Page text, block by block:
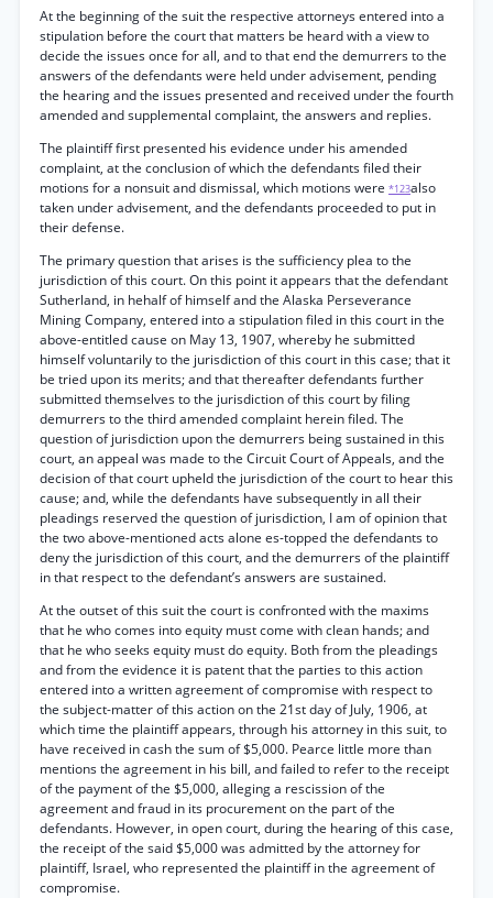
At the beginning of the suit the respective attorneys entered into a
stipulation before the court that matters be heard with a view to
decide the issues once for all, and to that end the demurrers to the
answers of the defendants were held under advisement, pending
the hearing and the issues presented and received under the fourth
amended and supplemental complaint, the answers and replies.
The plaintiff first presented his evidence under his amended
complaint, at the conclusion of which the defendants filed their
motions for a nonsuit and dismissal, which motions were *123also
taken under advisement, and the defendants proceeded to put in
their defense.
The primary question that arises is the sufficiency plea to the
jurisdiction of this court. On this point it appears that the defendant
Sutherland, in hehalf of himself and the Alaska Perseverance
Mining Company, entered into a stipulation filed in this court in the
above-entitled cause on May 13, 1907, whereby he submitted
himself voluntarily to the jurisdiction of this court in this case; that it
be tried upon its merits; and that thereafter defendants further
submitted themselves to the jurisdiction of this court by filing
demurrers to the third amended complaint herein filed. The
question of jurisdiction upon the demurrers being sustained in this
court, an appeal was made to the Circuit Court of Appeals, and the
decision of that court upheld the jurisdiction of the court to hear this
cause; and, while the defendants have subsequently in all their
pleadings reserved the question of jurisdiction, I am of opinion that
the two above-mentioned acts alone es-topped the defendants to
deny the jurisdiction of this court, and the demurrers of the plaintiff
in that respect to the defendant’s answers are sustained.
At the outset of this suit the court is confronted with the maxims
that he who comes into equity must come with clean hands; and
that he who seeks equity must do equity. Both from the pleadings
and from the evidence it is patent that the parties to this action
entered into a written agreement of compromise with respect to
the subject-matter of this action on the 21st day of July, 1906, at
which time the plaintiff appears, through his attorney in this suit, to
have received in cash the sum of $5,000. Pearce little more than
mentions the agreement in his bill, and failed to refer to the receipt
of the payment of the $5,000, alleging a rescission of the
agreement and fraud in its procurement on the part of the
defendants. However, in open court, during the hearing of this case,
the receipt of the said $5,000 was admitted by the attorney for
plaintiff, Israel, who represented the plaintiff in the agreement of
compromise.